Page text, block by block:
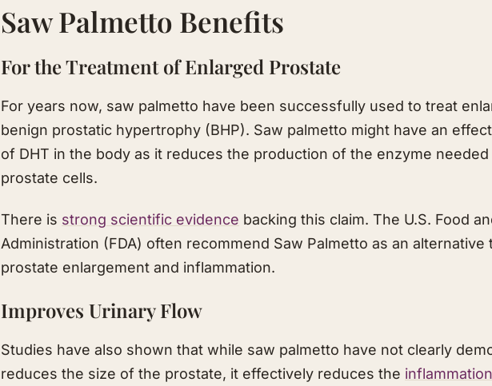
Saw Palmetto Benefits
For the Treatment of Enlarged Prostate
For years now, saw palmetto have been successfully used to treat
benign prostatic hypertrophy (BHP). Saw palmetto might have an
of DHT in the body as it reduces the production of the enzyme
prostate cells.
There is strong scientific evidence backing this claim. The U.S. Food
Administration (FDA) often recommend Saw Palmetto as an alternative
prostate enlargement and inflammation.​
Improves Urinary Flow
Studies have also shown that while saw palmetto have not clearly
reduces the size of the prostate, it effectively reduces the inflammation